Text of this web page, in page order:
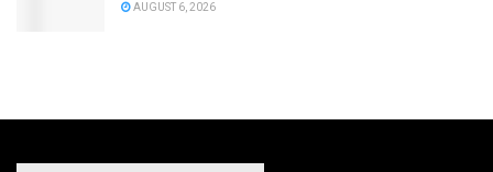
AUGUST 6, 2026